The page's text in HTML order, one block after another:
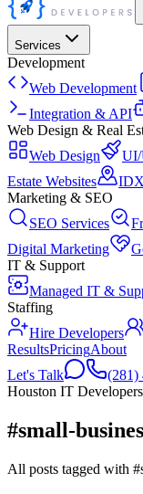
Services
Development
Web Development
Integration & API
Web Design & Real
Web Design
UI/
Estate Websites
Marketing & SEO
SEO Services
Digital Marketing
IT & Support
Managed IT &
Staffing
Hire Developers
ResultsPricingAbout
Let's Talk
(281)
Houston IT
#small-
All posts tagged with